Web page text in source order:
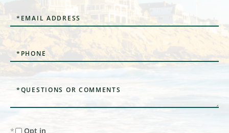
Email
Phone
Comments?
Opt in